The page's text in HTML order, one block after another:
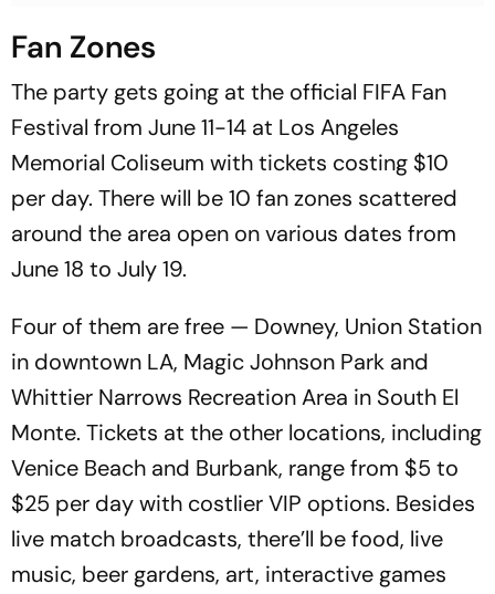
Fan Zones
The party gets going at the official FIFA Fan
Festival from June 11-14 at Los Angeles
Memorial Coliseum with tickets costing $10
per day. There will be 10 fan zones scattered
around the area open on various dates from
June 18 to July 19.
Four of them are free — Downey, Union Station
in downtown LA, Magic Johnson Park and
Whittier Narrows Recreation Area in South El
Monte. Tickets at the other locations, including
Venice Beach and Burbank, range from $5 to
$25 per day with costlier VIP options. Besides
live match broadcasts, there’ll be food, live
music, beer gardens, art, interactive games